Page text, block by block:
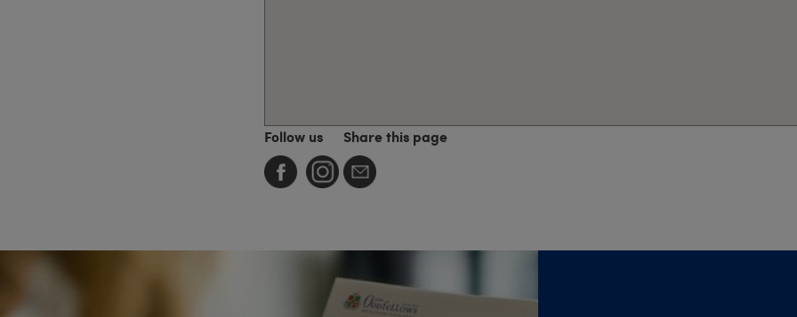
Follow us Share this page